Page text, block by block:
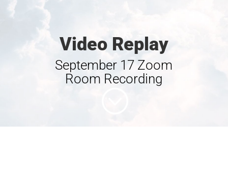
Video Replay
September 17 Zoom
Room Recording